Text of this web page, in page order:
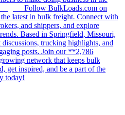
Follow BulkLoads.com on
latest in bulk freight. Connect with
and shippers, and explore
Based in Springfield, Missouri,
trucking highlights, and
posts. Join our **2,786
network that keeps bulk
get inspired, and be a part of the
today!